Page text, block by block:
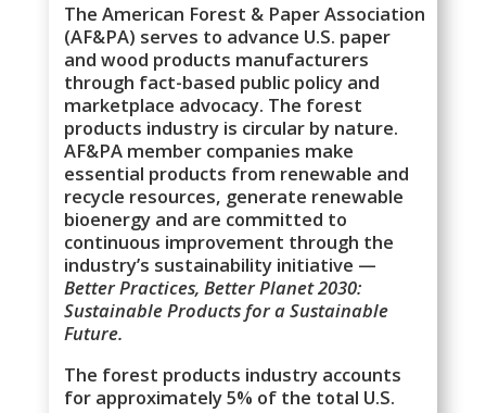
The American Forest & Paper Association
(AF&PA) serves to advance U.S. paper
and wood products manufacturers
through fact-based public policy and
marketplace advocacy. The forest
products industry is circular by nature.
AF&PA member companies make
essential products from renewable and
recycle resources, generate renewable
bioenergy and are committed to
continuous improvement through the
industry’s sustainability initiative —
Better Practices, Better Planet 2030:
Sustainable Products for a Sustainable
Future.
The forest products industry accounts
for approximately 5% of the total U.S.